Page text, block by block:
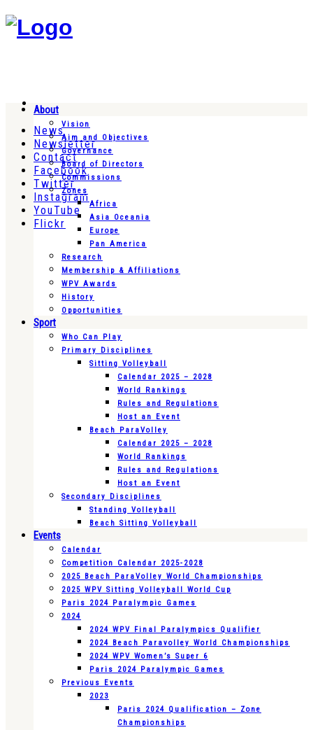
News
Newsletter
Contact
Facebook
Twitter
Instagram
YouTube
Flickr
About
Vision
Aim and Objectives
Governance
Board of Directors
Commissions
Zones
Africa
Asia Oceania
Europe
Pan America
Research
Membership & Affiliations
WPV Awards
History
Opportunities
Sport
Who Can Play
Primary Disciplines
Sitting Volleyball
Calendar 2025 – 2028
World Rankings
Rules and Regulations
Host an Event
Beach ParaVolley
Calendar 2025 – 2028
World Rankings
Rules and Regulations
Host an Event
Secondary Disciplines
Standing Volleyball
Beach Sitting Volleyball
Events
Calendar
Competition Calendar 2025-2028
2025 Beach ParaVolley World Championships
2025 WPV Sitting Volleyball World Cup
Paris 2024 Paralympic Games
2024
2024 WPV Final Paralympics Qualifier
2024 Beach Paravolley World Championships
2024 WPV Women’s Super 6
Paris 2024 Paralympic Games
Previous Events
2023
Paris 2024 Qualification – Zone
Championships